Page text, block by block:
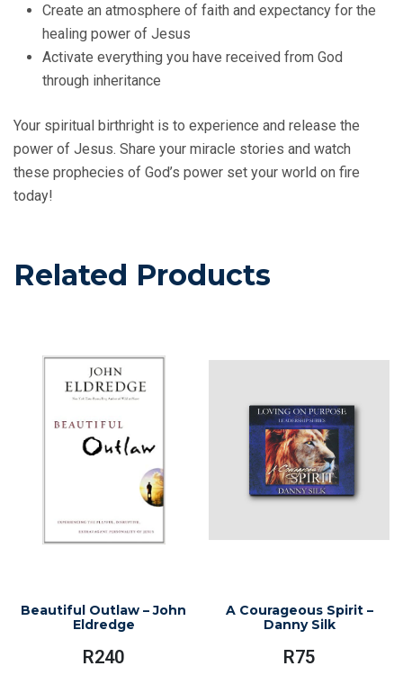
Create an atmosphere of faith and expectancy for the
healing power of Jesus
Activate everything you have received from God
through inheritance
Your spiritual birthright is to experience and release the
power of Jesus. Share your miracle stories and watch
these prophecies of God’s power set your world on fire
today!
Related Products
Beautiful Outlaw – John
Eldredge
R240
A Courageous Spirit –
Danny Silk
R75